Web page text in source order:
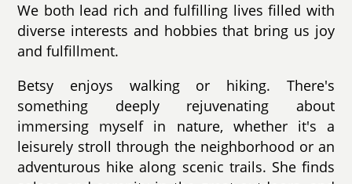
We both lead rich and fulfilling lives filled with
diverse interests and hobbies that bring us joy
and fulfillment.
Betsy enjoys walking or hiking. There's
something deeply rejuvenating about
immersing myself in nature, whether it's a
leisurely stroll through the neighborhood or an
adventurous hike along scenic trails. She finds